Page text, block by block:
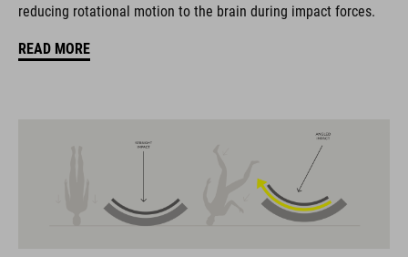
CARACTERÍSTICAS
SILC 180+ Fit System with height and width adjustment can be
reducing rotational motion to the brain during impact forces.
READ MORE